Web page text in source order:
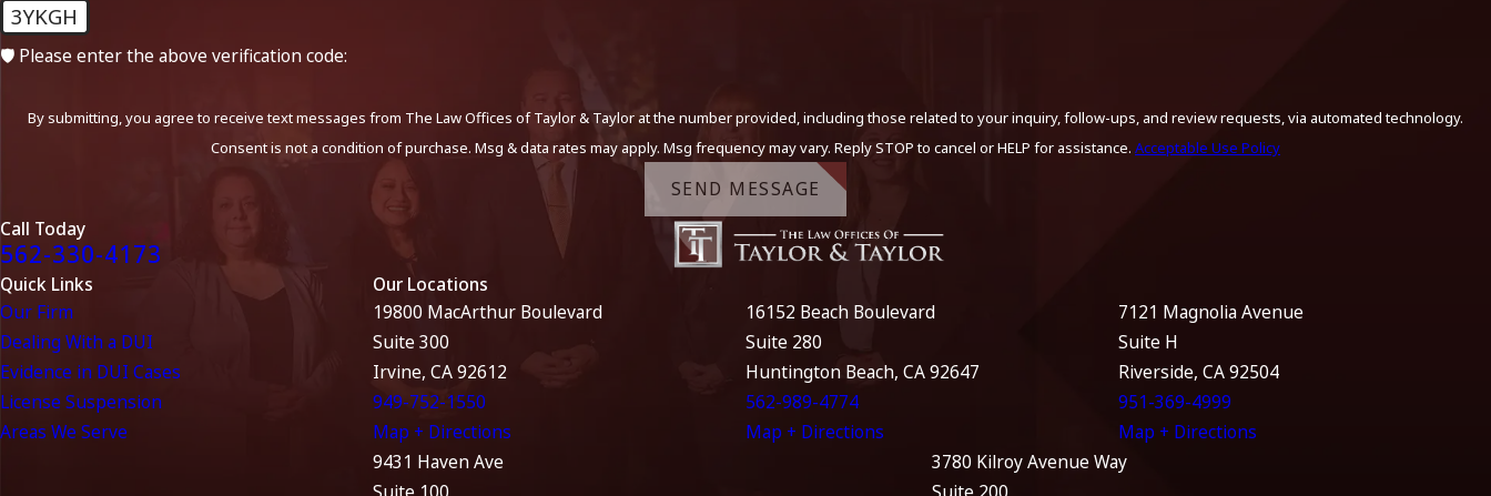
3YKGH
🛡️ Please enter the above verification code:
By submitting, you agree to receive text messages from The Law Offices of Taylor & Taylor at the number provided, including those related to your inquiry, follow-ups, and review requests, via automated technology.
Consent is not a condition of purchase. Msg & data rates may apply. Msg frequency may vary. Reply STOP to cancel or HELP for assistance. Acceptable Use Policy
SEND MESSAGE
Call Today
562-330-4173
Quick Links
Our Firm
Dealing With a DUI
Evidence in DUI Cases
License Suspension
Areas We Serve
Our Locations
19800 MacArthur Boulevard
Suite 300
Irvine, CA 92612
949-752-1550
Map + Directions
16152 Beach Boulevard
Suite 280
Huntington Beach, CA 92647
562-989-4774
Map + Directions
7121 Magnolia Avenue
Suite H
Riverside, CA 92504
951-369-4999
Map + Directions
9431 Haven Ave
3780 Kilroy Avenue Way